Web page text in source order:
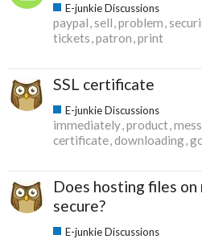
E-junkie Discussions
paypal sell problem
tickets patron print
SSL certificate
E-junkie Discussions
immediately product
certificate downloading
Does hosting files on
secure?
E-junkie Discussions